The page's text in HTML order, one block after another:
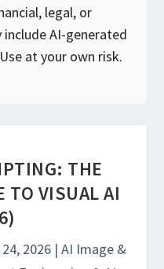
legal, or
AI-generated
at your own risk.
THE
TO VISUAL AI
2026 | AI Image &